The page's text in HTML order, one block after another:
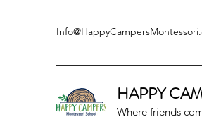
HAPPY
Where friends